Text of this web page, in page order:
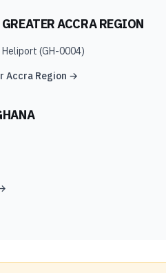
GREATER ACCRA REGION
Heliport (GH-0004)
Accra Region →